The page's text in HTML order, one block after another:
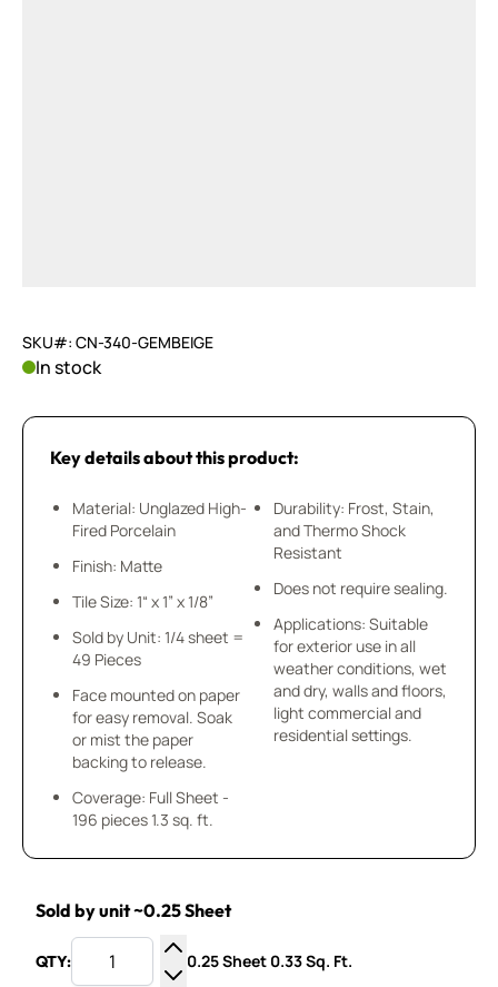
SKU#: CN-340-GEMBEIGE
In stock
Key details about this product:
Material: Unglazed High-
Fired Porcelain
Finish: Matte
Tile Size: 1“ x 1” x 1/8”
Sold by Unit: 1/4 sheet =
49 Pieces
Face mounted on paper
for easy removal. Soak
or mist the paper
backing to release.
Coverage: Full Sheet -
196 pieces 1.3 sq. ft.
Durability: Frost, Stain,
and Thermo Shock
Resistant
Does not require sealing.
Applications: Suitable
for exterior use in all
weather conditions, wet
and dry, walls and floors,
light commercial and
residential settings.
Sold by unit ~0.25 Sheet
QTY:
Increase Quantity
0.25 Sheet 0.33 Sq. Ft.